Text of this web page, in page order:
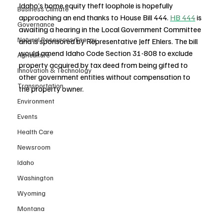
Business Climate
Governance
Natural Resources/Energy
Agriculture
Innovation & Technology
Transportation
Environment
Events
Health Care
Newsroom
Idaho
Washington
Wyoming
Montana
Idaho’s home equity theft loophole is hopefully
approaching an end thanks to House Bill 444. HB 444 is
awaiting a hearing in the Local Government Committee
and is sponsored by Representative Jeff Ehlers. The bill
would amend Idaho Code Section 31-808 to exclude
property acquired by tax deed from being gifted to
other government entities without compensation to
the property owner.